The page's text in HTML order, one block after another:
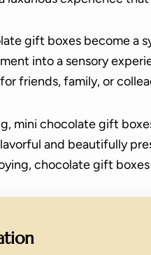
gift boxes become
into a sensory
friends, family, or
mini chocolate gift
and beautifully
chocolate gift